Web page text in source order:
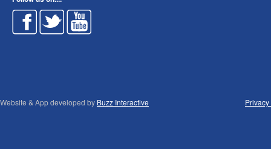
Website & App developed by Buzz Interactive